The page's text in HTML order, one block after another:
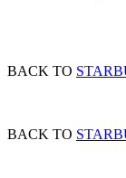
BACK TO
BACK TO